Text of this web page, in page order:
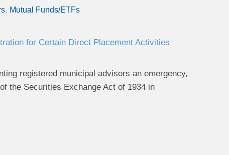
Mutual Funds/ETFs
for Certain Direct Placement Activities
registered municipal advisors an emergency,
the Securities Exchange Act of 1934 in